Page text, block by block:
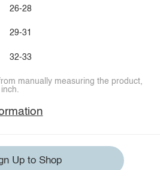
26-28
29-31
32-33
manually measuring the product,
Up to Shop